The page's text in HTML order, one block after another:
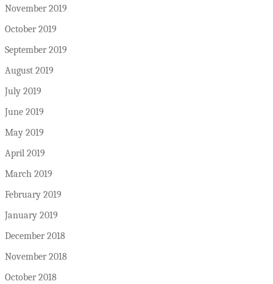
November 2019
October 2019
September 2019
August 2019
July 2019
June 2019
May 2019
April 2019
March 2019
February 2019
January 2019
December 2018
November 2018
October 2018